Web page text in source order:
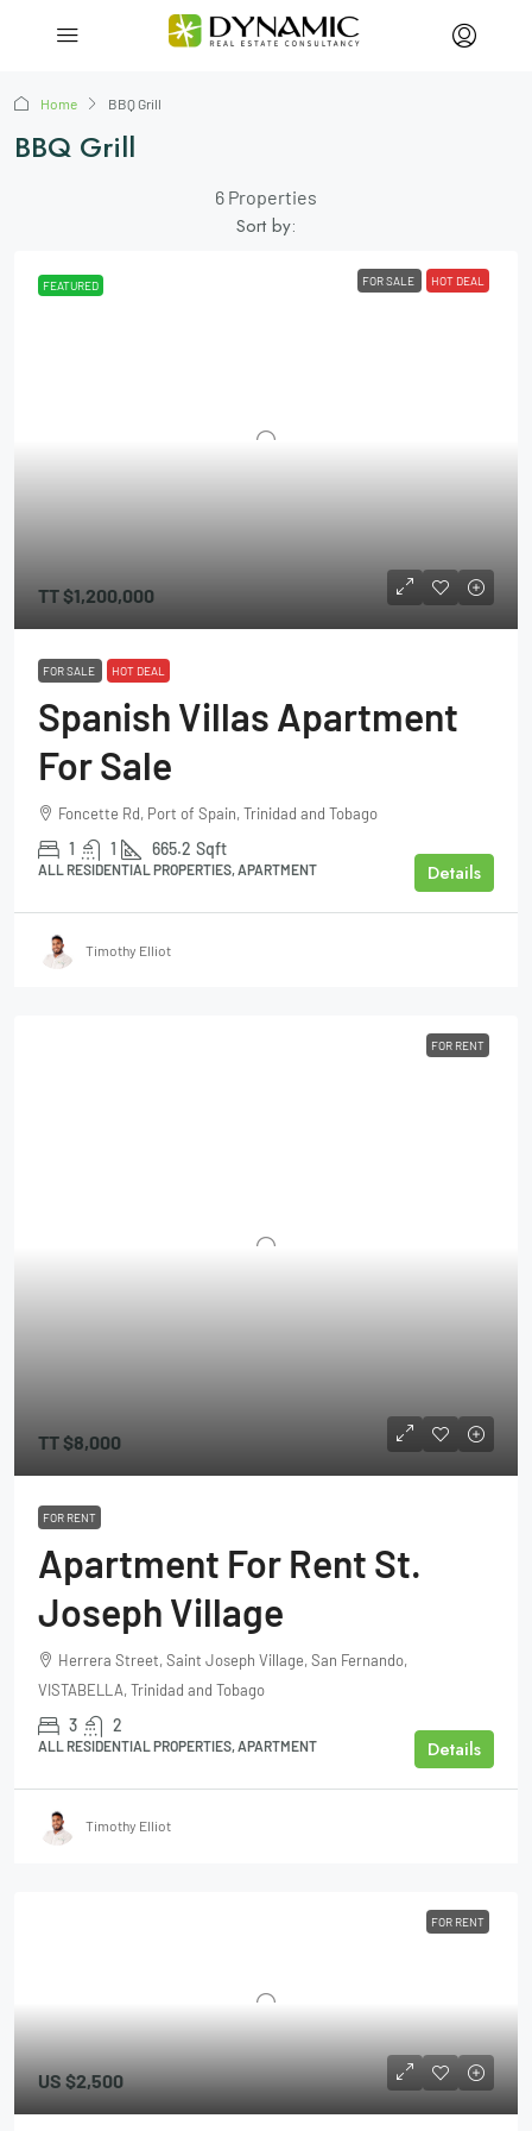
Home BBQ Grill
BBQ Grill
6 Properties
Sort by:
FEATURED FOR SALE HOT DEAL
TT$1,200,000
FOR SALE HOT DEAL
Spanish Villas Apartment
For Sale
Foncette Rd, Port of Spain, Trinidad and Tobago
1 1 665.2 Sqft
ALL RESIDENTIAL PROPERTIES, APARTMENT Details
Timothy Elliot
FOR RENT
TT$8,000
FOR RENT
Apartment For Rent St.
Joseph Village
Herrera Street, Saint Joseph Village, San Fernando,
VISTABELLA, Trinidad and Tobago
3 2
ALL RESIDENTIAL PROPERTIES, APARTMENT Details
Timothy Elliot
FOR RENT
US $2,500